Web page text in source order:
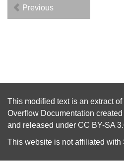
Previous
This modified text is an extract of
Overflow Documentation
and released under CC BY-SA
This website is not affiliated with